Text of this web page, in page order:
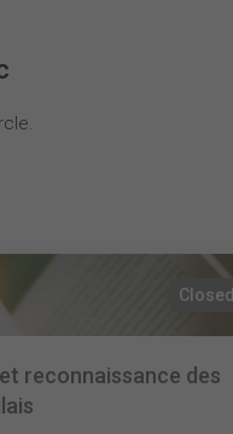
Closed
reconnaissance des